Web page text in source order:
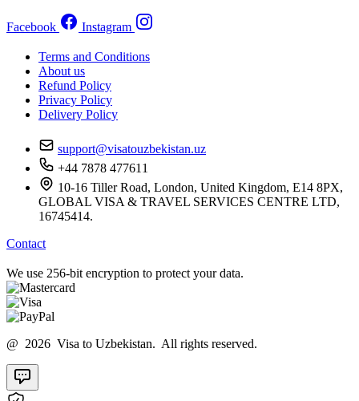
Facebook Instagram
Terms and Conditions
About us
Refund Policy
Privacy Policy
Delivery Policy
support@visatouzbekistan.uz
+44 7878 477611
10-16 Tiller Road, London, United Kingdom, E14 8PX,
GLOBAL VISA & TRAVEL SERVICES CENTRE LTD,
16745414.
Contact
We use 256-bit encryption to protect your data.
@ 2026 Visa to Uzbekistan. All rights reserved.